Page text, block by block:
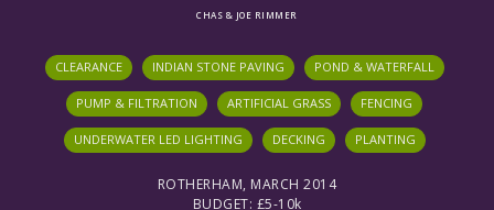
COMMERCIAL
CHAS & JOE RIMMER
CLEARANCE INDIAN STONE PAVING POND & WATERFALL
PUMP & FILTRATION ARTIFICIAL GRASS FENCING
UNDERWATER LED LIGHTING DECKING PLANTING
ROTHERHAM, MARCH 2014
BUDGET: £5-10k